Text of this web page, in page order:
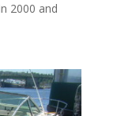
2000 and